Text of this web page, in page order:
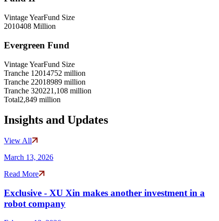
Vintage YearFund Size
2010408 Million
Evergreen Fund
Vintage YearFund Size
Tranche 1 2014752 million
Tranche 22018989 million
Tranche 320221,108 million
Total2,849 million
Insights and Updates
View All
March 13, 2026
Read More
Exclusive - XU Xin makes another investment in a
robot company